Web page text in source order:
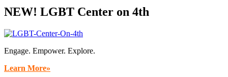
NEW! LGBT Center on 4th
Engage. Empower. Explore.
Learn More»